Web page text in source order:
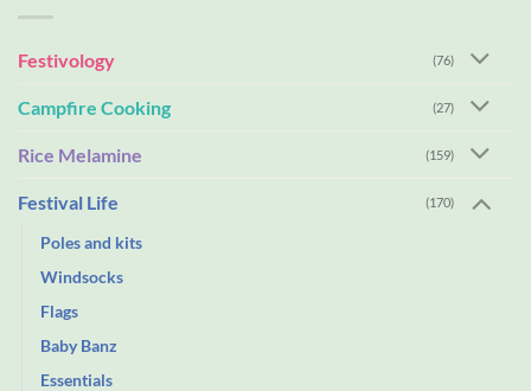
Festivology (76)
Campfire Cooking (27)
Rice Melamine (159)
Festival Life (170)
Poles and kits
Windsocks
Flags
Baby Banz
Essentials